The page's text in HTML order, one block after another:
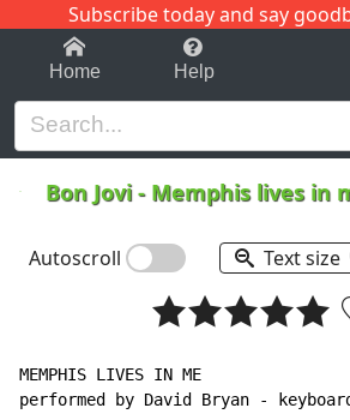
Subscribe today and say
1-9 C
Home Help
Bon Jovi- Memphis lives in
Autoscroll Text size
MEMPHIS LIVES IN ME
performed by David Bryan -